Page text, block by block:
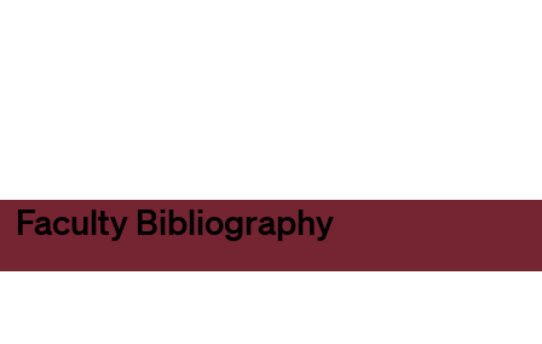
Faculty Bibliography